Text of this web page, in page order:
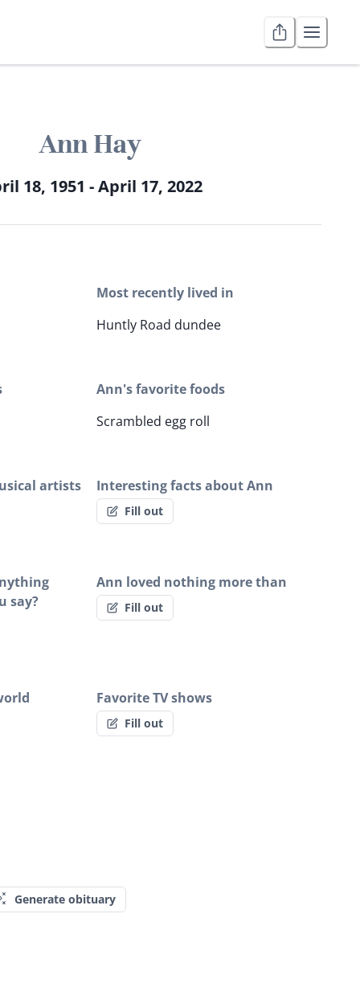
Ann Hay
18, 1951 - April 17, 2022
Most recently lived in
Huntly Road dundee
Ann's favorite foods
Scrambled egg roll
artists Interesting facts about Ann
Fill out
say?
Ann loved nothing more than
Fill out
Favorite TV shows
Fill out
Generate obituary